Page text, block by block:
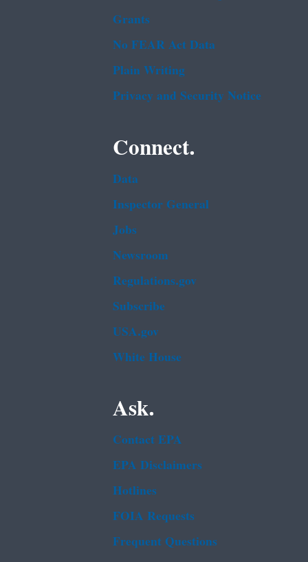
Grants
No FEAR Act Data
Plain Writing
Privacy and Security Notice
Connect.
Data
Inspector General
Jobs
Newsroom
Regulations.gov
Subscribe
USA.gov
White House
Ask.
Contact EPA
EPA Disclaimers
Hotlines
FOIA Requests
Frequent Questions